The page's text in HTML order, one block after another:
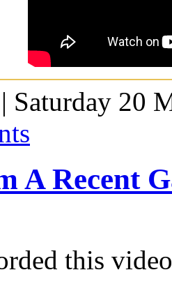
| Saturday 20
A Recent
this